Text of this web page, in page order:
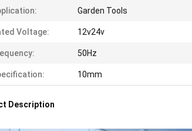
Garden Tools
Voltage: 12v24v
50Hz
10mm
Description